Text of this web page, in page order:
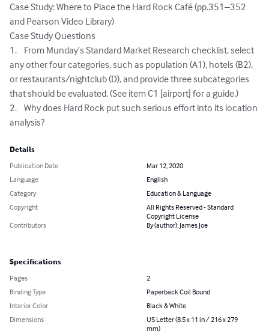
Case Study: Where to Place the Hard Rock Café (pp.351–352
and Pearson Video Library)
Case Study Questions
1.	From Munday’s Standard Market Research checklist, select
any other four categories, such as population (A1), hotels (B2),
or restaurants/nightclub (D), and provide three subcategories
that should be evaluated. (See item C1 [airport] for a guide.)
2.	Why does Hard Rock put such serious effort into its location
analysis?
Details
Publication Date
Mar 12, 2020
Language
English
Category
Education & Language
Copyright
All Rights Reserved - Standard
Copyright License
Contributors
By (author): James Joe
Specifications
Pages
2
Binding Type
Paperback Coil Bound
Interior Color
Black & White
Dimensions
US Letter (8.5 x 11 in / 216 x 279
mm)